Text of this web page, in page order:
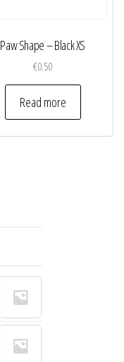
Paw Shape – Black XS
€0.50
Read more